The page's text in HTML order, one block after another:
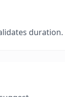
duration.